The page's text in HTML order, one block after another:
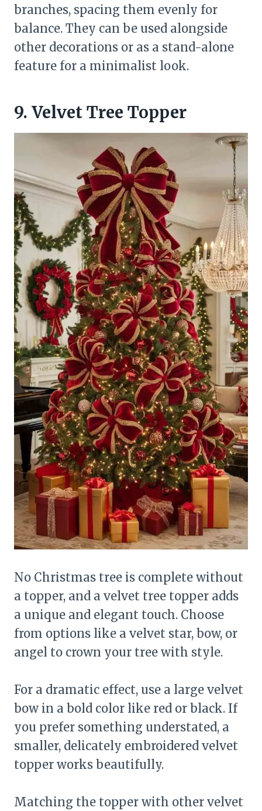
branches, spacing them evenly for
balance. They can be used alongside
other decorations or as a stand-alone
feature for a minimalist look.
9. Velvet Tree Topper
No Christmas tree is complete without
a topper, and a velvet tree topper adds
a unique and elegant touch. Choose
from options like a velvet star, bow, or
angel to crown your tree with style.
For a dramatic effect, use a large velvet
bow in a bold color like red or black. If
you prefer something understated, a
smaller, delicately embroidered velvet
topper works beautifully.
Matching the topper with other velvet